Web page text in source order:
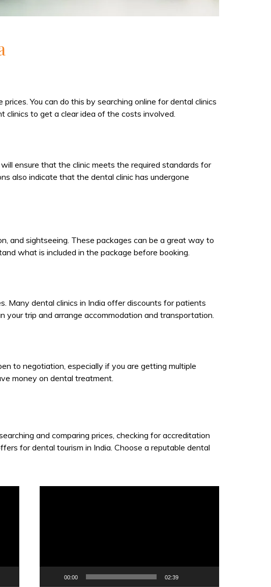
You can do this by searching online for dental clinics
clinics to get a clear idea of the costs involved.
ensure that the clinic meets the required standards for
also indicate that the dental clinic has undergone
and sightseeing. These packages can be a great way to
what is included in the package before booking.
Many dental clinics in India offer discounts for patients
your trip and arrange accommodation and transportation.
to negotiation, especially if you are getting multiple
money on dental treatment.
and comparing prices, checking for accreditation
for dental tourism in India. Choose a reputable dental
00:00 02:39